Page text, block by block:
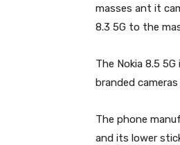
masses ant it
8.3 5G to the
The Nokia 8.5
branded
The phone
and its lower